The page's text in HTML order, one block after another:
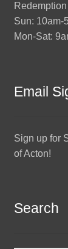
Sun: 10am-
Mon-Sat:
Email
Sign up for
of Acton!
Search